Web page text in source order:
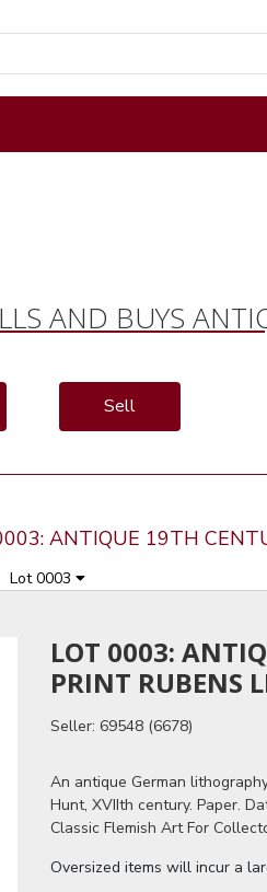
AND BUYS
Sell
ANTIQUE 19TH
Lot 0003
LOT 0003:
PRINT RUBENS
Seller: 69548 (6678)
An antique German
Hunt, XVIIth century. Paper.
Classic Flemish Art For
Oversized items will incur a